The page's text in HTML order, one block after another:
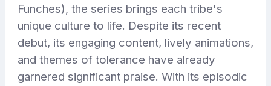
Funches), the series brings each tribe's
unique culture to life. Despite its recent
debut, its engaging content, lively animations,
and themes of tolerance have already
garnered significant praise. With its episodic